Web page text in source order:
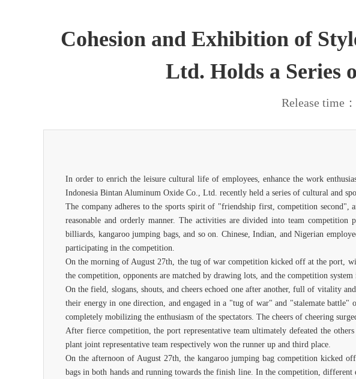
Cohesion and Exhibition of
Ltd. Holds a Series
Release time
In order to enrich the leisure cultural life of employees, enhance the work
Indonesia Bintan Aluminum Oxide Co., Ltd. recently held a series of cultural and
The company adheres to the sports spirit of "friendship first, competition second",
reasonable and orderly manner. The activities are divided into team
billiards, kangaroo jumping bags, and so on. Chinese, Indian, and Nigerian
participating in the competition.
On the morning of August 27th, the tug of war competition kicked off at the port,
the competition, opponents are matched by drawing lots, and the competition
On the field, slogans, shouts, and cheers echoed one after another, full of vitality
their energy in one direction, and engaged in a "tug of war" and "stalemate
completely mobilizing the enthusiasm of the spectators. The cheers of cheering
After fierce competition, the port representative team ultimately defeated the
plant joint representative team respectively won the runner up and third place.
On the afternoon of August 27th, the kangaroo jumping bag competition kicked
bags in both hands and running towards the finish line. In the competition,